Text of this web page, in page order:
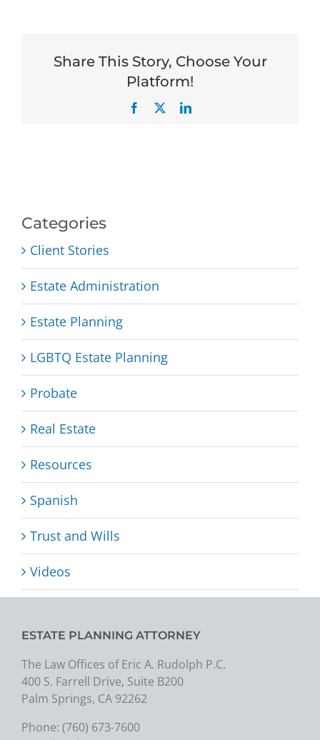
Share This Story, Choose Your
Platform!
Facebook LinkedIn
Categories
Client Stories
Estate Administration
Estate Planning
LGBTQ Estate Planning
Probate
Real Estate
Resources
Spanish
Trust and Wills
Videos
ESTATE PLANNING ATTORNEY
The Law Offices of Eric A. Rudolph P.C.
400 S. Farrell Drive, Suite B200
Palm Springs, CA 92262
Phone: (760) 673-7600